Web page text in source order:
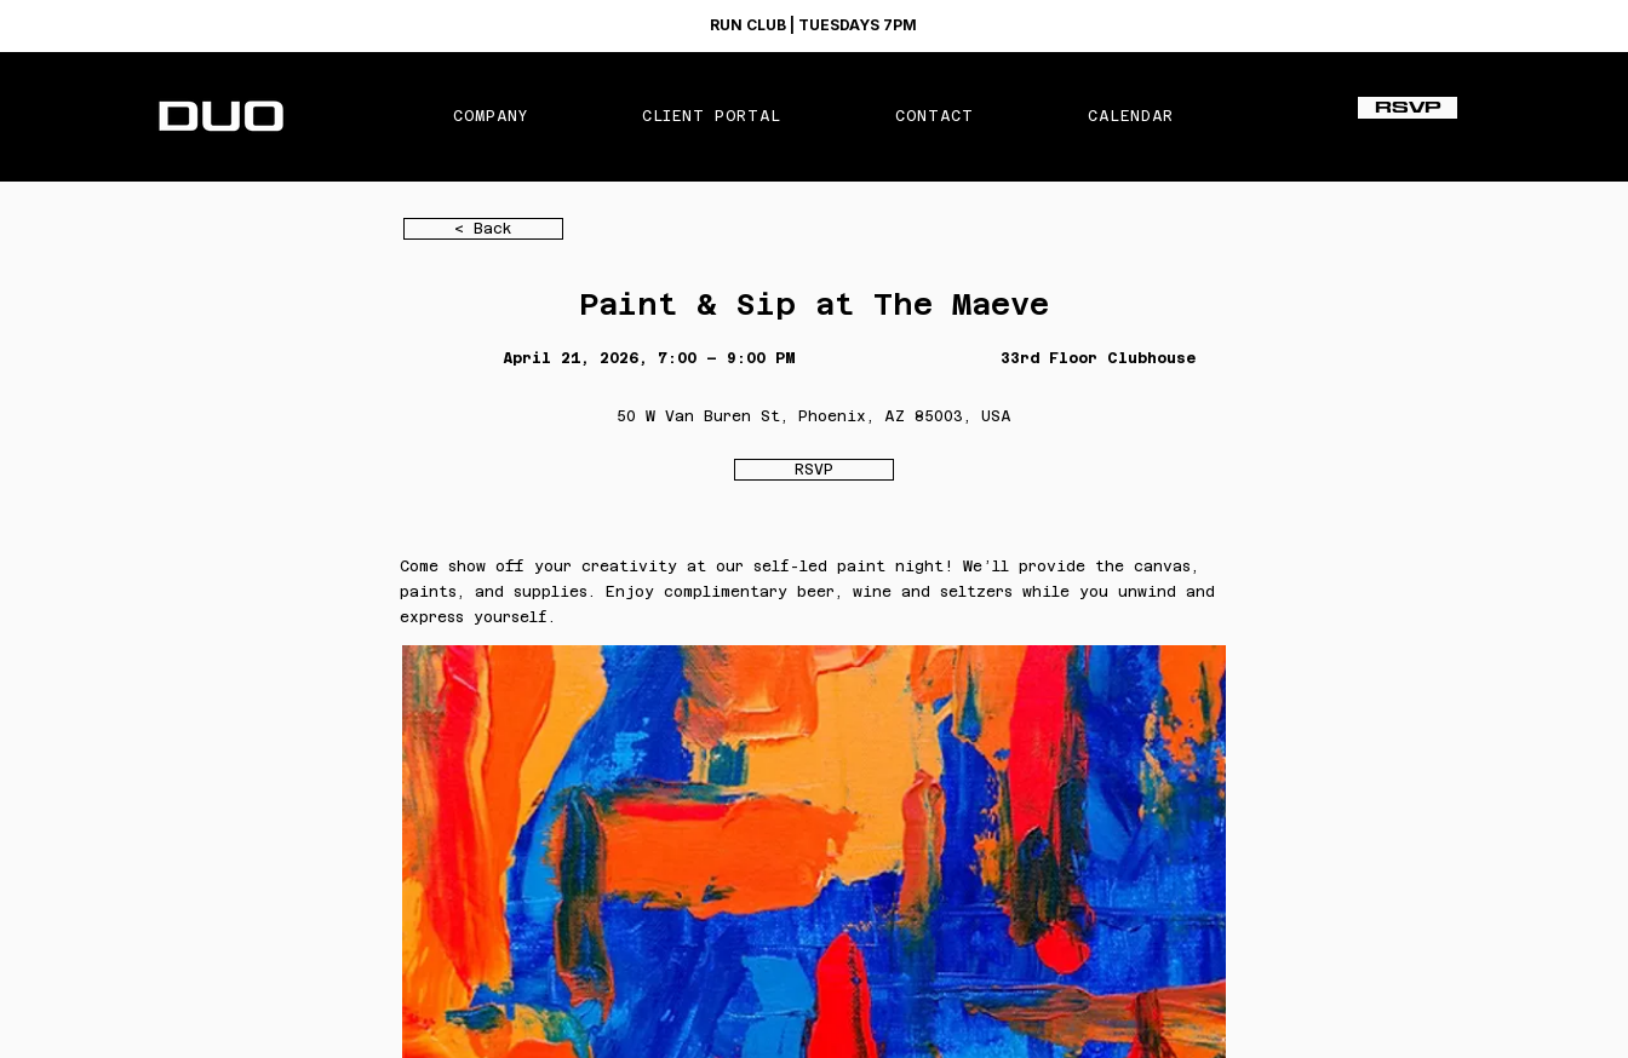
RUN CLUB | TUESDAYS 7PM
COMPANY CLIENT PORTAL CONTACT CALENDAR RSVP
< Back
Paint & Sip at The Maeve
April 21, 2026, 7:00 – 9:00 PM 33rd Floor Clubhouse
50 W Van Buren St, Phoenix, AZ 85003, USA
RSVP
Come show off your creativity at our self-led paint night! We’ll provide the canvas,
paints, and supplies. Enjoy complimentary beer, wine and seltzers while you unwind and
express yourself.